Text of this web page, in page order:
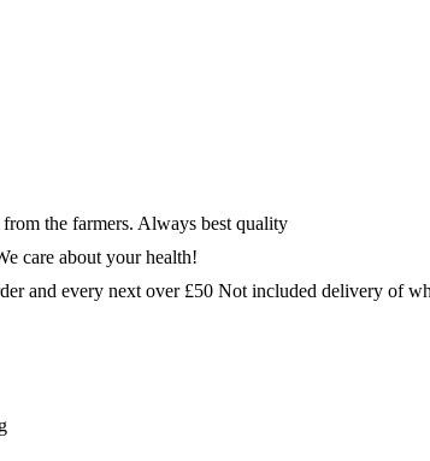
the farmers. Always best quality
care about your health!
and every next over £50 Not included delivery of